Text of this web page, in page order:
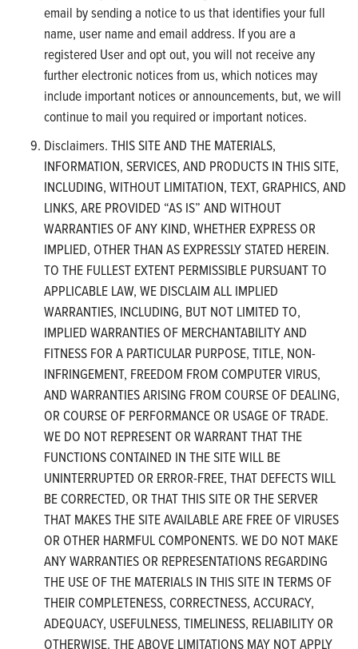
email by sending a notice to us that identifies your full
name, user name and email address. If you are a
registered User and opt out, you will not receive any
further electronic notices from us, which notices may
include important notices or announcements, but, we will
continue to mail you required or important notices.
Disclaimers. THIS SITE AND THE MATERIALS,
INFORMATION, SERVICES, AND PRODUCTS IN THIS SITE,
INCLUDING, WITHOUT LIMITATION, TEXT, GRAPHICS, AND
LINKS, ARE PROVIDED “AS IS” AND WITHOUT
WARRANTIES OF ANY KIND, WHETHER EXPRESS OR
IMPLIED, OTHER THAN AS EXPRESSLY STATED HEREIN.
TO THE FULLEST EXTENT PERMISSIBLE PURSUANT TO
APPLICABLE LAW, WE DISCLAIM ALL IMPLIED
WARRANTIES, INCLUDING, BUT NOT LIMITED TO,
IMPLIED WARRANTIES OF MERCHANTABILITY AND
FITNESS FOR A PARTICULAR PURPOSE, TITLE, NON-
INFRINGEMENT, FREEDOM FROM COMPUTER VIRUS,
AND WARRANTIES ARISING FROM COURSE OF DEALING,
OR COURSE OF PERFORMANCE OR USAGE OF TRADE.
WE DO NOT REPRESENT OR WARRANT THAT THE
FUNCTIONS CONTAINED IN THE SITE WILL BE
UNINTERRUPTED OR ERROR-FREE, THAT DEFECTS WILL
BE CORRECTED, OR THAT THIS SITE OR THE SERVER
THAT MAKES THE SITE AVAILABLE ARE FREE OF VIRUSES
OR OTHER HARMFUL COMPONENTS. WE DO NOT MAKE
ANY WARRANTIES OR REPRESENTATIONS REGARDING
THE USE OF THE MATERIALS IN THIS SITE IN TERMS OF
THEIR COMPLETENESS, CORRECTNESS, ACCURACY,
ADEQUACY, USEFULNESS, TIMELINESS, RELIABILITY OR
OTHERWISE. THE ABOVE LIMITATIONS MAY NOT APPLY